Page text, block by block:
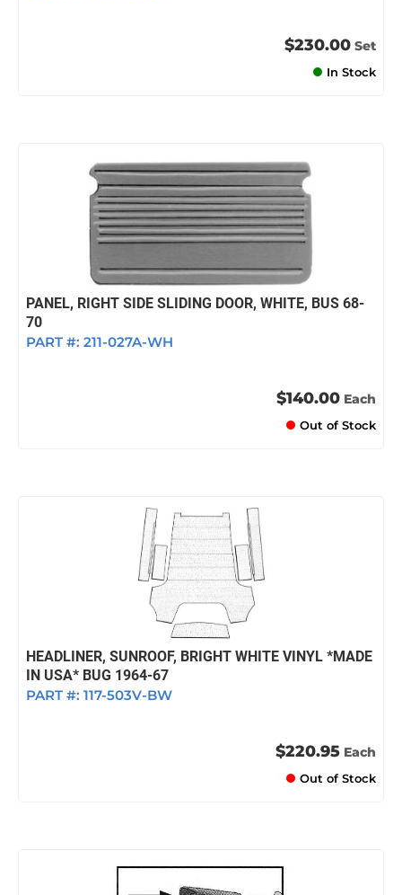
$230.00 Set
In Stock
PANEL, RIGHT SIDE SLIDING DOOR, WHITE, BUS 68-
70
PART #: 211-027A-WH
$140.00 Each
Out of Stock
HEADLINER, SUNROOF, BRIGHT WHITE VINYL *MADE
IN USA* BUG 1964-67
PART #: 117-503V-BW
$220.95 Each
Out of Stock